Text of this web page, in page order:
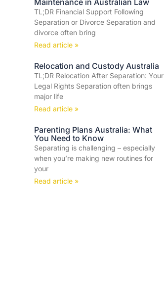
TL;DR Financial Support Following
Separation or Divorce Separation and
divorce often bring
Read article »
Relocation and Custody Australia
TL;DR Relocation After Separation: Your
Legal Rights Separation often brings
major life
Read article »
Parenting Plans Australia: What
You Need to Know
Separating is challenging – especially
when you’re making new routines for
your
Read article »